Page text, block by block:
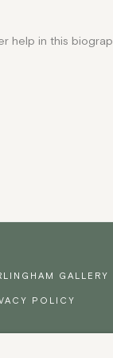
help in this
GALLERY
POLICY